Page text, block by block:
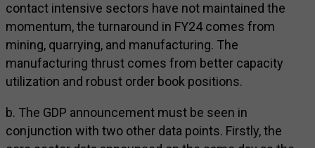
contact intensive sectors have not maintained the
momentum, the turnaround in FY24 comes from
mining, quarrying, and manufacturing. The
manufacturing thrust comes from better capacity
utilization and robust order book positions.
b. The GDP announcement must be seen in
conjunction with two other data points. Firstly, the